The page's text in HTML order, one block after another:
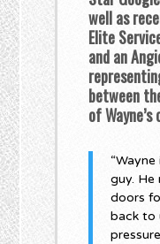
well as
Elite
and an
between
of
guy. He
doors
back to